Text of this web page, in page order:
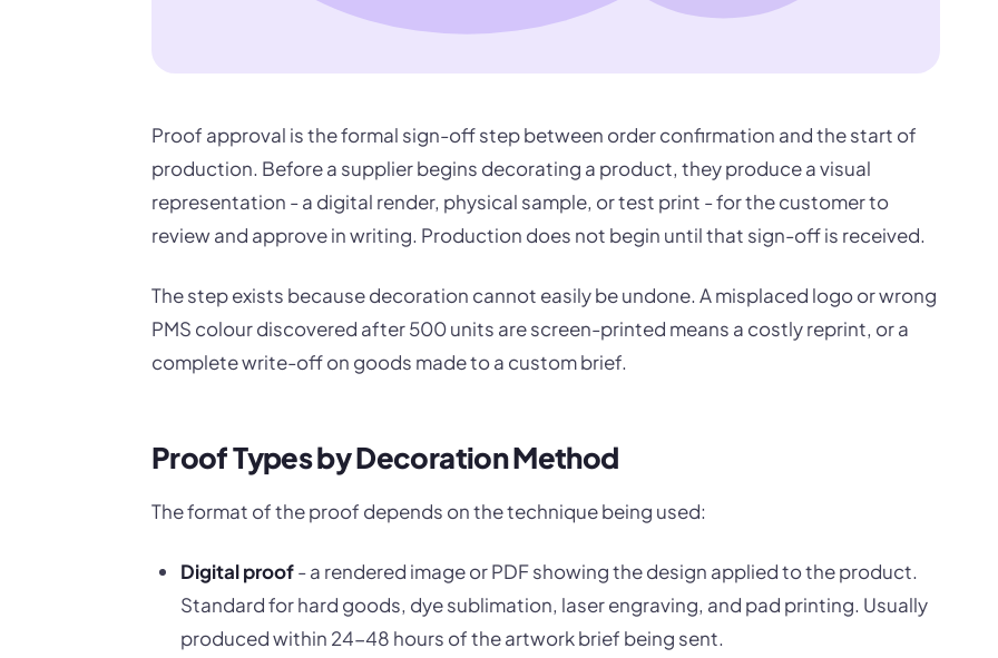
Proof approval is the formal sign-off step between order confirmation and the start of
production. Before a supplier begins decorating a product, they produce a visual
representation - a digital render, physical sample, or test print - for the customer to
review and approve in writing. Production does not begin until that sign-off is received.
The step exists because decoration cannot easily be undone. A misplaced logo or wrong
PMS colour discovered after 500 units are screen-printed means a costly reprint, or a
complete write-off on goods made to a custom brief.
Proof Types by Decoration Method
The format of the proof depends on the technique being used:
Digital proof- a rendered image or PDF showing the design applied to the product.
Standard for hard goods, dye sublimation, laser engraving, and pad printing. Usually
produced within 24-48 hours of the artwork brief being sent.